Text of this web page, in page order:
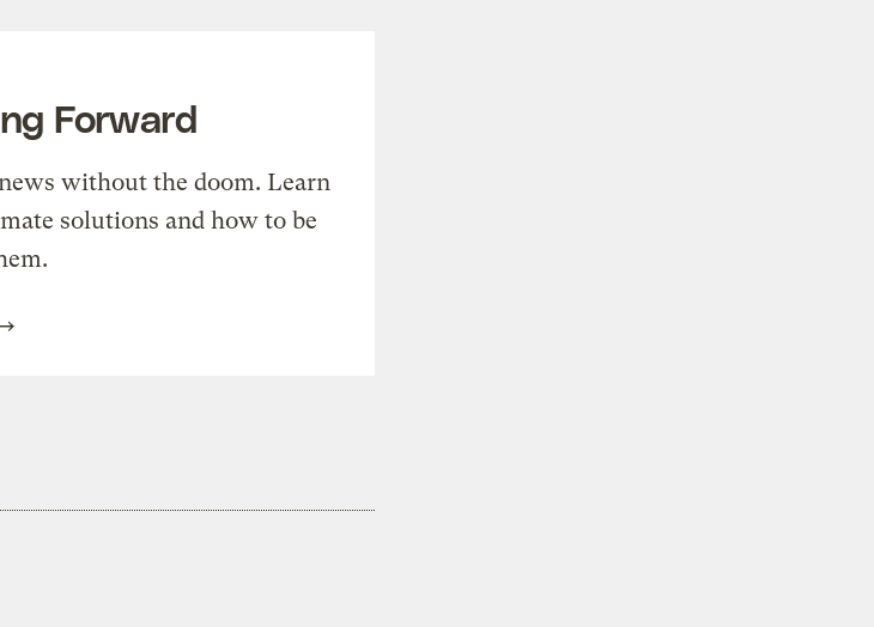
Forward
without the doom. Learn
solutions and how to be